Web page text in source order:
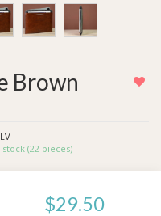
Brown
(22 pieces)
$29.50